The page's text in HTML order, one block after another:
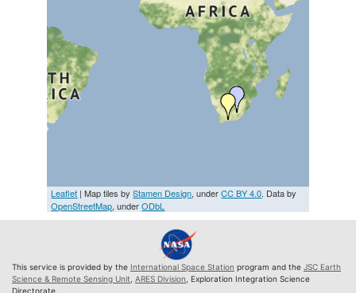
Leaflet | Map tiles byStamen Design, underCC BY 4.0. Data by
OpenStreetMap, underODbL
This service is provided by the International Space Station program and the JSC Earth
Science & Remote Sensing Unit ARES Division , Exploration Integration Science
Directorate.